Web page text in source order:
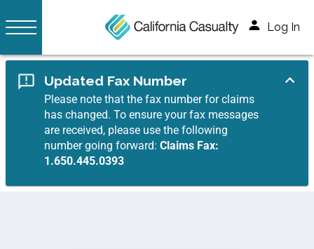
Log In
Updated Fax Number
Please note that the fax number for claims
has changed. To ensure your fax messages
are received, please use the following
number going forward:Claims Fax:
1.650.445.0393